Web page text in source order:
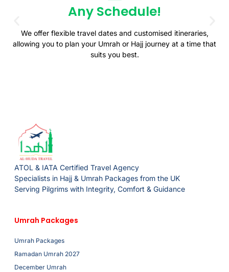
Any Schedule!
We offer flexible travel dates and customised itineraries,
allowing you to plan your Umrah or Hajj journey at a time that
suits you best.
ATOL & IATA Certified Travel Agency
Specialists in Hajj & Umrah Packages from the UK
Serving Pilgrims with Integrity, Comfort & Guidance
Umrah Packages
Umrah Packages
Ramadan Umrah 2027
December Umrah